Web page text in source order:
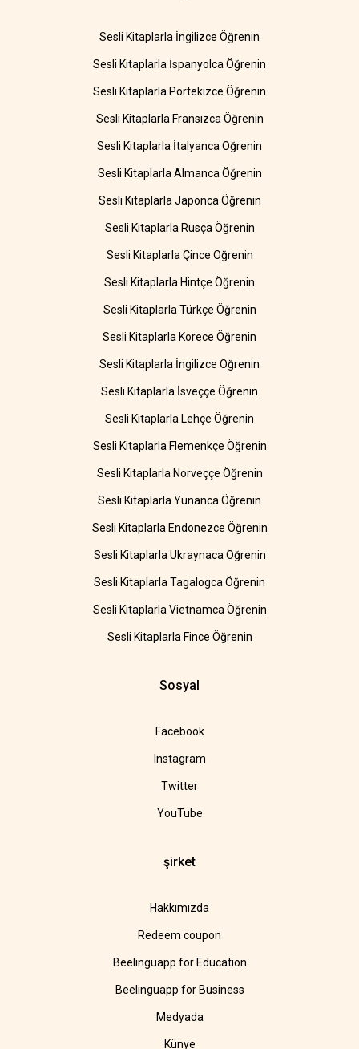
Sesli Kitaplarla İngilizce Öğrenin
Sesli Kitaplarla İspanyolca Öğrenin
Sesli Kitaplarla Portekizce Öğrenin
Sesli Kitaplarla Fransızca Öğrenin
Sesli Kitaplarla İtalyanca Öğrenin
Sesli Kitaplarla Almanca Öğrenin
Sesli Kitaplarla Japonca Öğrenin
Sesli Kitaplarla Rusça Öğrenin
Sesli Kitaplarla Çince Öğrenin
Sesli Kitaplarla Hintçe Öğrenin
Sesli Kitaplarla Türkçe Öğrenin
Sesli Kitaplarla Korece Öğrenin
Sesli Kitaplarla İngilizce Öğrenin
Sesli Kitaplarla İsveççe Öğrenin
Sesli Kitaplarla Lehçe Öğrenin
Sesli Kitaplarla Flemenkçe Öğrenin
Sesli Kitaplarla Norveççe Öğrenin
Sesli Kitaplarla Yunanca Öğrenin
Sesli Kitaplarla Endonezce Öğrenin
Sesli Kitaplarla Ukraynaca Öğrenin
Sesli Kitaplarla Tagalogca Öğrenin
Sesli Kitaplarla Vietnamca Öğrenin
Sesli Kitaplarla Fince Öğrenin
Sosyal
Facebook
Instagram
Twitter
YouTube
şirket
Hakkımızda
Redeem coupon
Beelinguapp for Education
Beelinguapp for Business
Medyada
Künye